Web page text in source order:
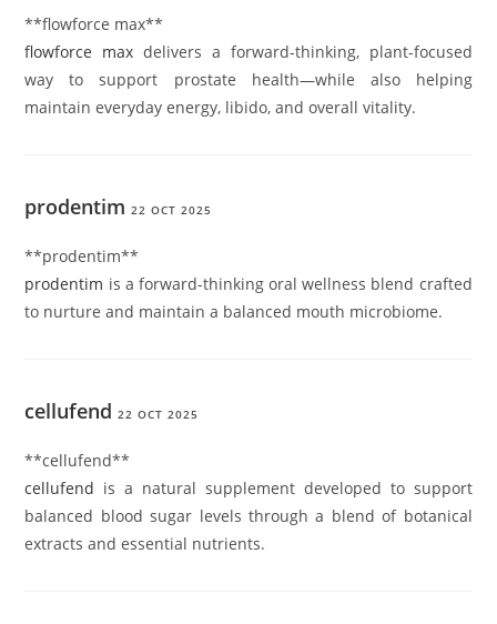
** flowforce max**
flowforce max delivers a forward-thinking, plant-focused
way to support prostate health—while also helping
maintain everyday energy, libido, and overall vitality.
prodentim 22 OCT 2025
**prodentim**
prodentim is a forward-thinking oral wellness blend crafted
to nurture and maintain a balanced mouth microbiome.
cellufend 22 OCT 2025
** cellufend**
cellufend is a natural supplement developed to support
balanced blood sugar levels through a blend of botanical
extracts and essential nutrients.